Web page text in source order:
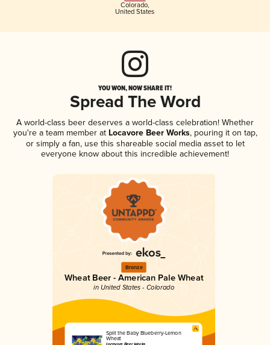
Colorado,
United States
YOU WON, NOW SHARE IT!
Spread The Word
A world-class beer deserves a world-class celebration! Whether
you're a team member atLocavore Beer Works, pouring it on tap,
or simply a fan, use this shareable social media asset to let
everyone know about this incredible achievement!
Bronze
Wheat Beer - American Pale Wheat
in United States - Colorado
Split the Baby Blueberry-Lemon
Wheat